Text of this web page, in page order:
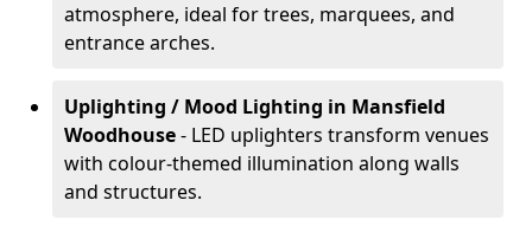
atmosphere, ideal for trees, marquees, and
entrance arches.
Uplighting / Mood Lighting in Mansfield
Woodhouse- LED uplighters transform venues
with colour-themed illumination along walls
and structures.